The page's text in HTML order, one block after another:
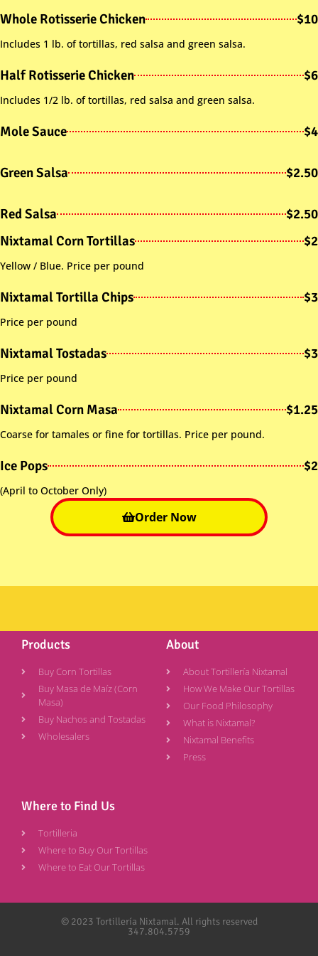
Whole Rotisserie Chicken $10
Includes 1 lb. of tortillas, red salsa and green salsa.
Half Rotisserie Chicken $6
Includes 1/2 lb. of tortillas, red salsa and green salsa.
Mole Sauce $4
Green Salsa $2.50
Red Salsa
$2.50
Nixtamal Corn Tortillas
$2
Yellow / Blue. Price per pound
Nixtamal Tortilla Chips $3
Price per pound
Nixtamal Tostadas $3
Price per pound
Nixtamal Corn Masa $1.25
Coarse for tamales or fine for tortillas. Price per pound.
Ice Pops $2
(April to October Only)
Order Now
Products
Buy Corn Tortillas
Buy Masa de Maíz (Corn
Masa)
Buy Nachos and Tostadas
Wholesalers
About
About Tortillería Nixtamal
How We Make Our Tortillas
Our Food Philosophy
What is Nixtamal?
Nixtamal Benefits
Press
Where to Find Us
Tortilleria
Where to Buy Our Tortillas
Where to Eat Our Tortillas
© 2023 Tortillería Nixtamal. All rights reserved
347.804.5759